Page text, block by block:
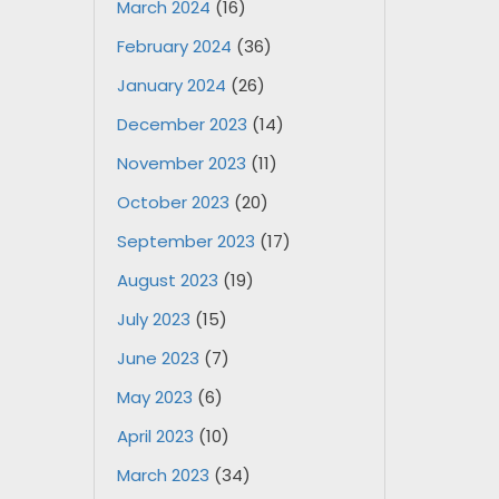
March 2024 (16)
February 2024 (36)
January 2024 (26)
December 2023 (14)
November 2023 (11)
October 2023 (20)
September 2023 (17)
August 2023 (19)
July 2023 (15)
June 2023 (7)
May 2023 (6)
April 2023 (10)
March 2023 (34)